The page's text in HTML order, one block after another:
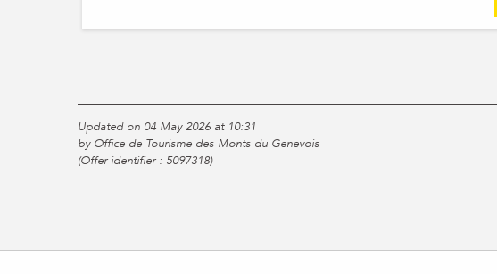
Updated on 04 May 2026 at 10:31
by Office de Tourisme des Monts du Genevois
(Offer identifier : 5097318)